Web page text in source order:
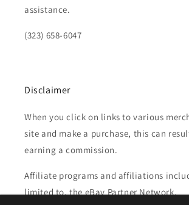
assistance.
(323) 658-6047
Disclaimer
When you click on links to various
site and make a purchase, this can
earning a commission.
Affiliate programs and affiliations
limited to, the eBay Partner Network.